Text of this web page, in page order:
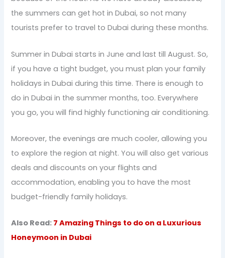
the summers can get hot in Dubai, so not many
tourists prefer to travel to Dubai during these months.
Summer in Dubai starts in June and last till August. So,
if you have a tight budget, you must plan your family
holidays in Dubai during this time. There is enough to
do in Dubai in the summer months, too. Everywhere
you go, you will find highly functioning air conditioning.
Moreover, the evenings are much cooler, allowing you
to explore the region at night. You will also get various
deals and discounts on your flights and
accommodation, enabling you to have the most
budget-friendly family holidays.
Also Read: 7 Amazing Things to do on a Luxurious
Honeymoon in Dubai